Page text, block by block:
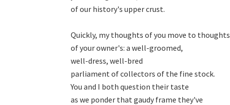
of our history's upper crust.
Quickly, my thoughts of you move to thoughts
of your owner's: a well-groomed,
well-dress, well-bred
parliament of collectors of the fine stock.
You and I both question their taste
as we ponder that gaudy frame they've